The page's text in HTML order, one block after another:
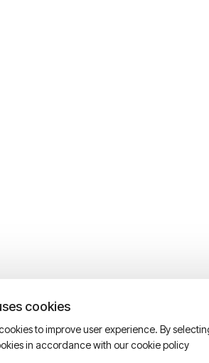
cookies
to improve user experience. By
in accordance with our cookie policy